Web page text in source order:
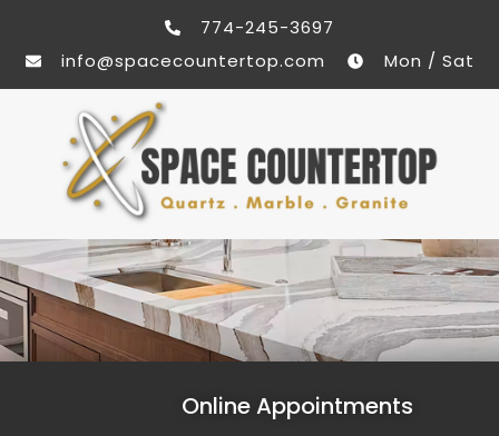
774-245-3697
info@spacecountertop.com
Mon / Sat
Online Appointments